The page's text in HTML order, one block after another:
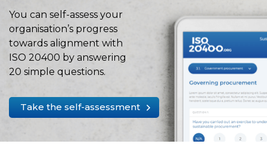
You can self-assess your
organisation’s progress
towards alignment with
ISO 20400 by answering
20 simple questions.
Take the self-assessment